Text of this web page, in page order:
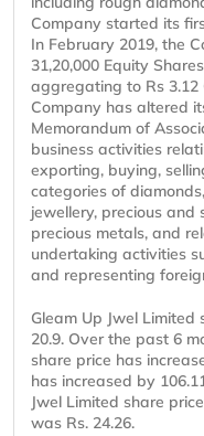
Company started its
In February 2019, the
31,20,000 Equity
aggregating to Rs 3.12
Company has altered
Memorandum of
business activities
exporting, buying,
categories of
jewellery, precious and
precious metals, and
undertaking activities
and representing
Gleam Up Jwel Limited
20.9. Over the past 6
share price has
has increased by
Jwel Limited share
was Rs. 24.26.